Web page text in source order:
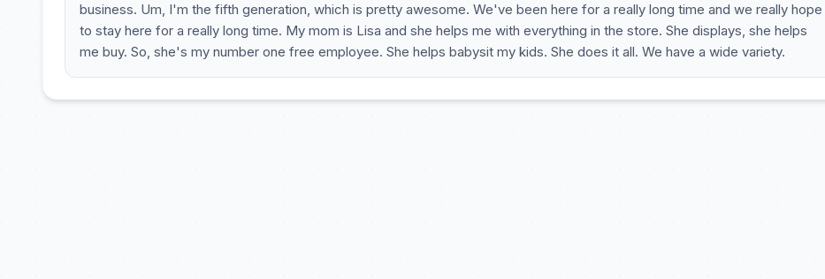
business. Um, I'm the fifth generation, which is pretty awesome. We've been here for a really long time and we really hope
to stay here for a really long time. My mom is Lisa and she helps me with everything in the store. She displays, she helps
me buy. So, she's my number one free employee. She helps babysit my kids. She does it all. We have a wide variety.